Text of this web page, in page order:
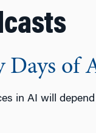
Days of
in AI will